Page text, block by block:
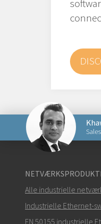
Alle industrielle
Industrielle Ethernet-
EN 50155 industrielle